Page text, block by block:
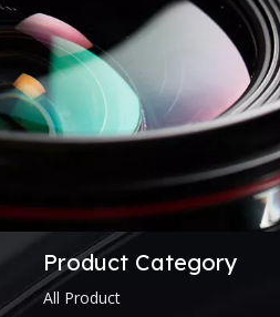
Product Category
All Product